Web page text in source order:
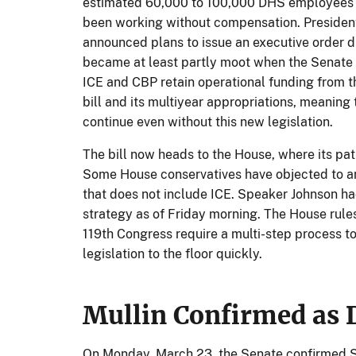
been working without compensation.
announced plans to issue an executive order
became at least partly moot when the
ICE and CBP retain operational funding from
bill and its multiyear appropriations,
continue even without this new legislation.
The bill now heads to the House, where its
Some House conservatives have objected to
that does not include ICE. Speaker Johnson
strategy as of Friday morning. The House
119th Congress require a multi-step process
legislation to the floor quickly.
Mullin Confirmed as